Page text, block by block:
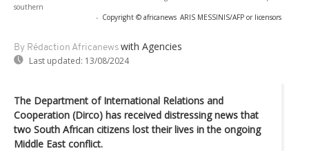
southern
- Copyright © africanews ARIS MESSINIS/AFP or licensors
By Rédaction Africanews with Agencies
Last updated: 13/08/2024
The Department of International Relations and
Cooperation (Dirco) has received distressing news that
two South African citizens lost their lives in the ongoing
Middle East conflict.